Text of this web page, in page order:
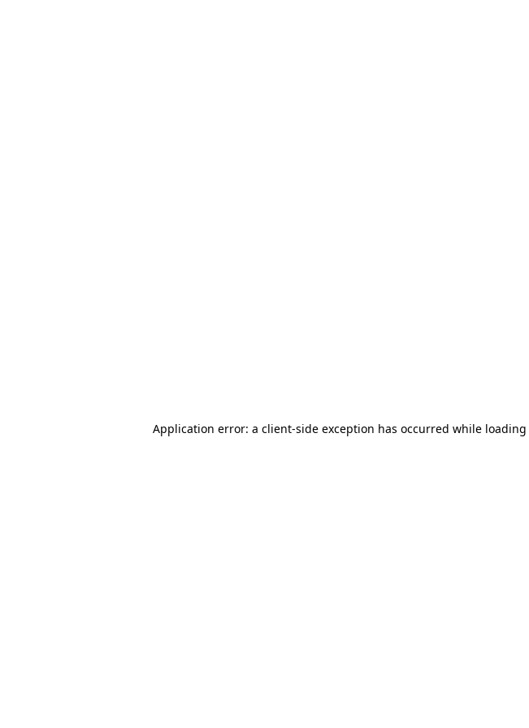
Application error: a client-side exception has occurred while loading